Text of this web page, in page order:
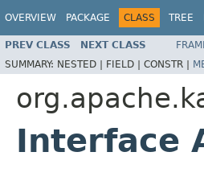
OVERVIEW PACKAGE CLASS TREE
PREV CLASS NEXT CLASS
SUMMARY: NESTED | FIELD | CONSTR |
Interface